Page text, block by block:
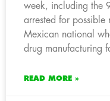
week, including the
arrested for
Mexican national
drug manufacturing
READ MORE »